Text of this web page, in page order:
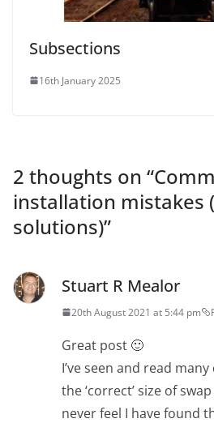
Subsections
16th January 2025
2 thoughts on “
installation mistakes
solutions)”
Stuart R Mealor
20th August 2021 at 5:44 pm
Great post 🙂
I’ve seen and read
the ‘correct’ size of
never feel I have found